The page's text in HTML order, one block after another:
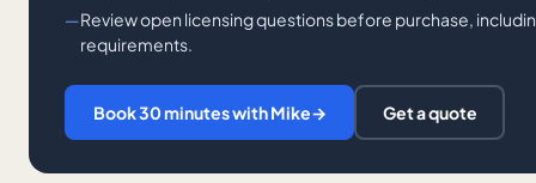
Review open licensing questions before purchase,
requirements.
Book 30 minutes with Mike→ Get a quote